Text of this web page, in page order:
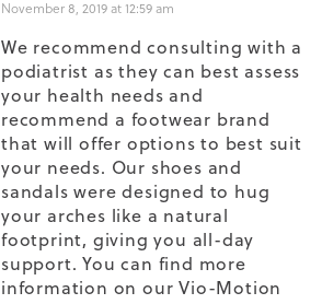
November 8, 2019 at 12:59 am
We recommend consulting with a
podiatrist as they can best assess
your health needs and
recommend a footwear brand
that will offer options to best suit
your needs. Our shoes and
sandals were designed to hug
your arches like a natural
footprint, giving you all-day
support. You can find more
information on our Vio-Motion